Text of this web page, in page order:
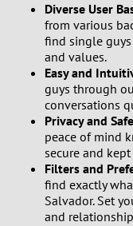
Diverse User
from various
find single
and values.
Easy and
guys through
conversations
Privacy and
peace of mind
secure and
Filters and
find exactly
Salvador. Set
and